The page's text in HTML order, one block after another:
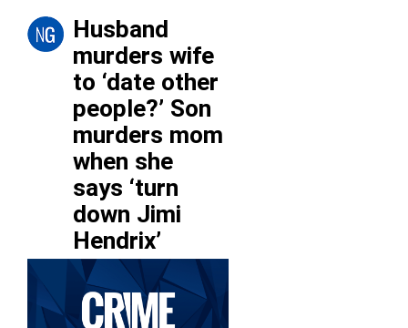
Husband
murders wife
to ‘date other
people?’ Son
murders mom
when she
says ‘turn
down Jimi
Hendrix’